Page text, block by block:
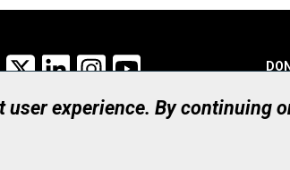
Facebook
X LinkedInInstagram
experience. By continuing